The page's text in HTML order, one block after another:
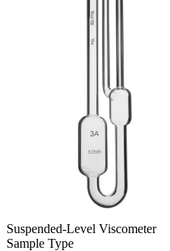
Suspended-Level Viscometer
Sample Type